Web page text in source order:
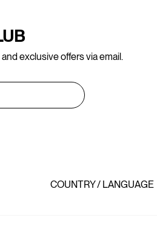
exclusive offers via email.
COUNTRY / LANGUAGE